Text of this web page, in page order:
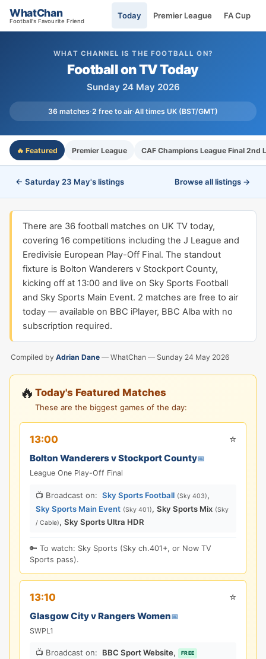
WhatChan
Football's Favourite Friend
Today Premier League FA Cup
WHAT CHANNEL IS THE FOOTBALL ON?
Football on TV Today
Sunday 24 May 2026
36 matches·2 free to air·All times UK (BST/GMT)
🔥 Featured Premier League CAF Champions League Final 2nd
← Saturday 23 May's listings Browse all listings →
There are 36 football matches on UK TV today,
covering 16 competitions including the J League and
Eredivisie European Play-Off Final. The standout
fixture is Bolton Wanderers v Stockport County,
kicking off at 13:00 and live on Sky Sports Football
and Sky Sports Main Event. 2 matches are free to air
today — available on BBC iPlayer, BBC Alba with no
subscription required.
Compiled by Adrian Dane — WhatChan — Sunday 24 May 2026
🔥 Today's Featured Matches
These are the biggest games of the day:
13:00 ⭐
Bolton Wanderers v Stockport County📅
League One Play-Off Final
📺 Broadcast on: Sky Sports Football (Sky 403),
Sky Sports Main Event (Sky 401), Sky Sports Mix (Sky
/ Cable), Sky Sports Ultra HDR
🔑 To watch: Sky Sports (Sky ch.401+, or Now TV
Sports pass).
13:10 ⭐
Glasgow City v Rangers Women📅
SWPL1
📺 Broadcast on: BBC Sport Website, FREE